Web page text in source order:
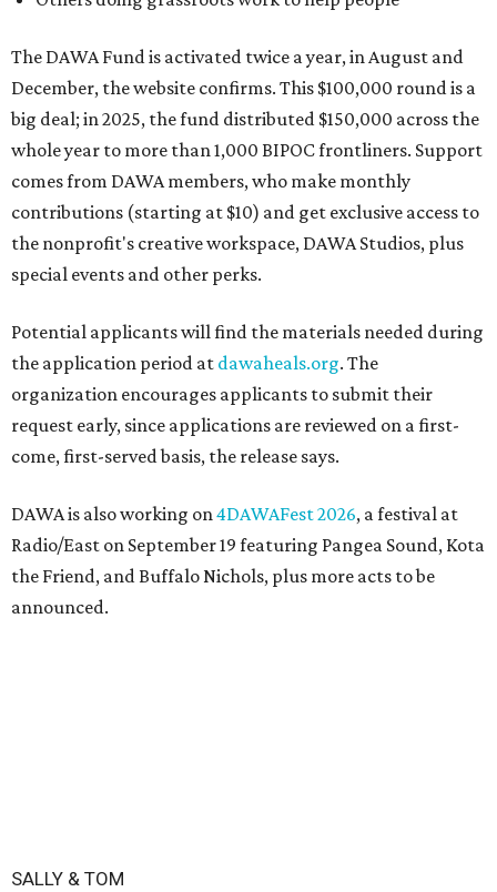
The DAWA Fund is activated twice a year, in August and
December, the website confirms. This $100,000 round is a
big deal; in 2025, the fund distributed $150,000 across the
whole year to more than 1,000 BIPOC frontliners. Support
comes from DAWA members, who make monthly
contributions (starting at $10) and get exclusive access to
the nonprofit's creative workspace, DAWA Studios, plus
special events and other perks.
Potential applicants will find the materials needed during
the application period at dawaheals.org. The
organization encourages applicants to submit their
request early, since applications are reviewed on a first-
come, first-served basis, the release says.
DAWA is also working on4DAWAFest 2026, a festival at
Radio/East on September 19 featuring Pangea Sound, Kota
the Friend, and Buffalo Nichols, plus more acts to be
announced.
SALLY & TOM